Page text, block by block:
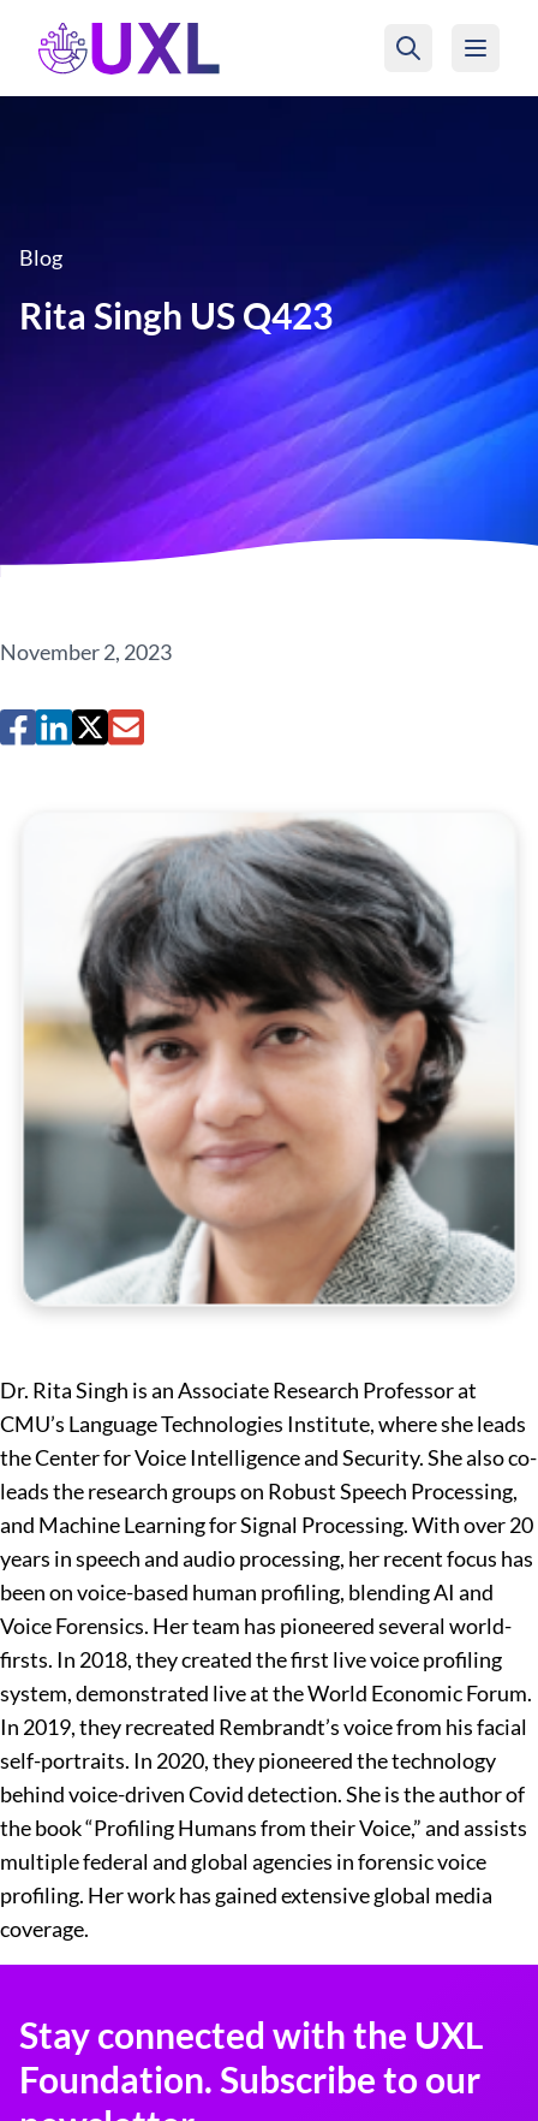
UXL Foundation Home
Blog
Rita Singh US Q423
November 2, 2023
Dr. Rita Singh is an Associate Research Professor at
CMU’s Language Technologies Institute, where she leads
the Center for Voice Intelligence and Security. She also co-
leads the research groups on Robust Speech Processing,
and Machine Learning for Signal Processing. With over 20
years in speech and audio processing, her recent focus has
been on voice-based human profiling, blending AI and
Voice Forensics. Her team has pioneered several world-
firsts. In 2018, they created the first live voice profiling
system, demonstrated live at the World Economic Forum.
In 2019, they recreated Rembrandt’s voice from his facial
self-portraits. In 2020, they pioneered the technology
behind voice-driven Covid detection. She is the author of
the book “Profiling Humans from their Voice,” and assists
multiple federal and global agencies in forensic voice
profiling. Her work has gained extensive global media
coverage.
Stay connected with the UXL
Foundation. Subscribe to our